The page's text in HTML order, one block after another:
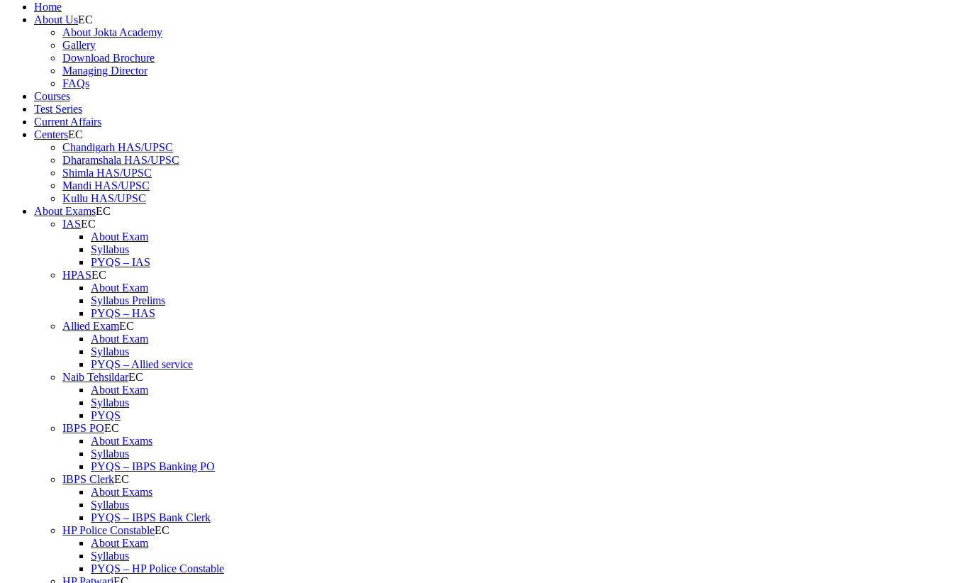
Home
About Us
About Jokta Academy
Gallery
Download Brochure
Managing Director
FAQs
Courses
Test Series
Current Affairs
Centers
Chandigarh HAS/UPSC
Dharamshala HAS/UPSC
Shimla HAS/UPSC
Mandi HAS/UPSC
Kullu HAS/UPSC
About Exams
IAS
About Exam
Syllabus
PYQS – IAS
HPAS
About Exam
Syllabus Prelims
PYQS – HAS
Allied Exam
About Exam
Syllabus
PYQS – Allied service
Naib Tehsildar
About Exam
Syllabus
PYQS
IBPS PO
About Exams
Syllabus
PYQS – IBPS Banking PO
IBPS Clerk
About Exams
Syllabus
PYQS – IBPS Bank Clerk
HP Police Constable
About Exam
Syllabus
PYQS – HP Police Constable